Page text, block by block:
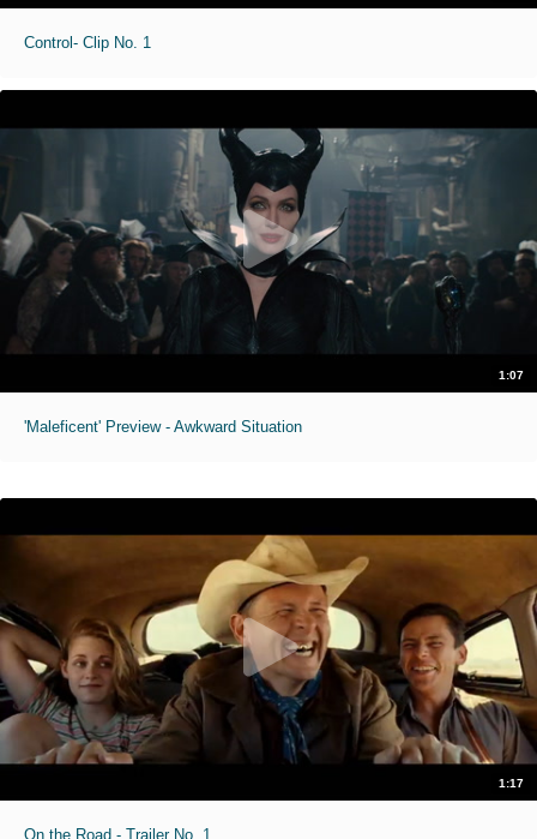
Control- Clip No. 1
1:07
'Maleficent' Preview - Awkward Situation
1:17
On the Road - Trailer No. 1